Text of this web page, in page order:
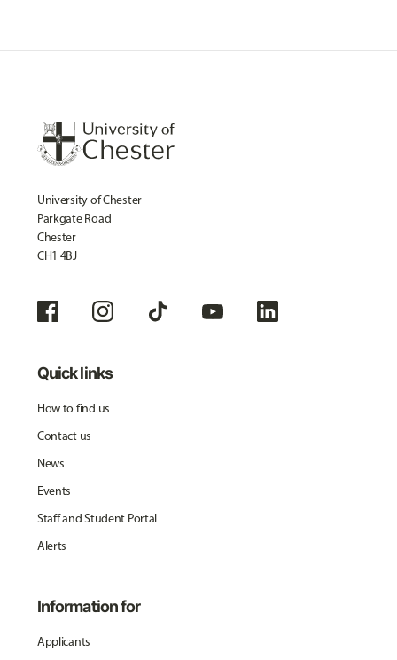
University of Chester
Parkgate Road
Chester
CH1 4BJ
Quick links
How to find us
Contact us
News
Events
Staff and Student Portal
Alerts
Information for
Applicants